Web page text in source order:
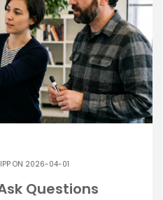
ON 2026-04-01
Questions